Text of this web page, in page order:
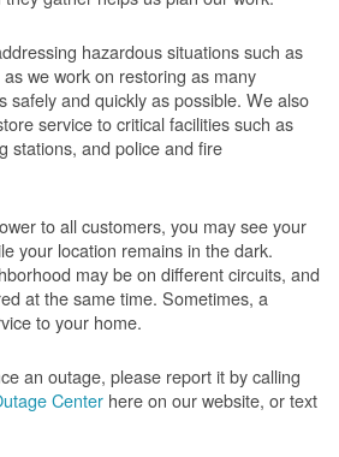
hazardous situations such as
we work on restoring as many
safely and quickly as possible. We also
service to critical facilities such as
stations, and police and fire
to all customers, you may see your
your location remains in the dark.
may be on different circuits, and
at the same time. Sometimes, a
to your home.
an outage, please report it by calling
Center here on our website, or text